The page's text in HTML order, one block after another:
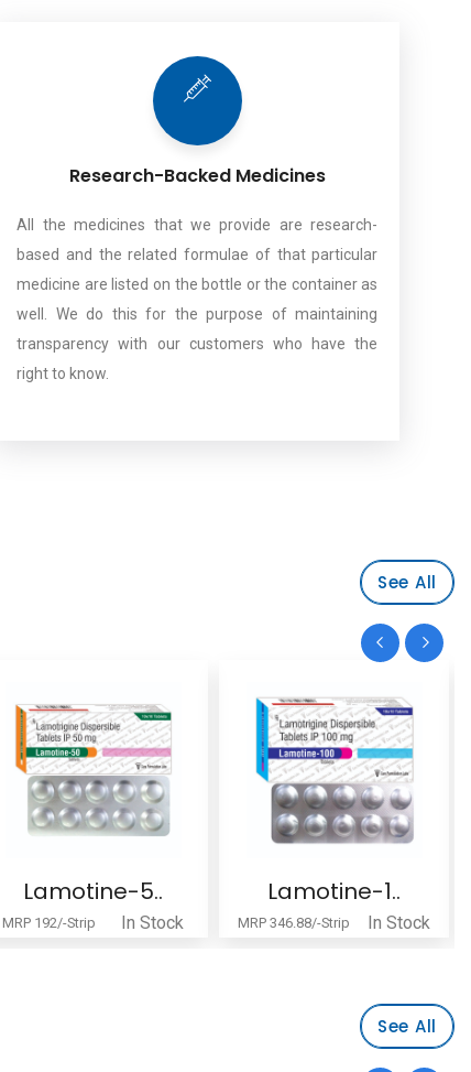
Research-Backed Medicines
All the medicines that we provide are research-
based and the related formulae of that particular
medicine are listed on the bottle or the container as
well. We do this for the purpose of maintaining
transparency with our customers who have the
right to know.
See All
Lamotine-5..
MRP 192/-Strip In Stock
Lamotine-1..
MRP 346.88/-Strip In Stock
See All